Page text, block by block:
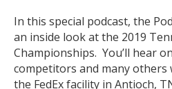
In this special podcast, the
an inside look at the 2019
Championships. You’ll hear
competitors and many others
the FedEx facility in Antioch,